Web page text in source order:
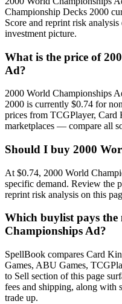
Championship Decks 2000
Score and reprint risk
investment picture.
What is the price of
Ad?
2000 World Championships
2000 is currently $0.74 for
prices from TCGPlayer,
marketplaces — compare all
Should I buy 2000
At $0.74, 2000 World
specific demand. Review the
reprint risk analysis on this
Which buylist pays
Championships Ad?
SpellBook compares Card
Games, ABU Games,
to Sell section of this page
fees and shipping, along with
trade up.